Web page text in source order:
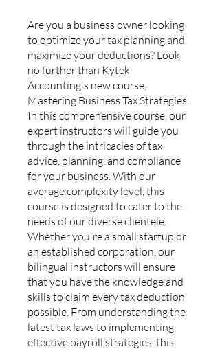
Are you a business owner looking
to optimize your tax planning and
maximize your deductions? Look
no further than Kytek
Accounting's new course,
Mastering Business Tax Strategies.
In this comprehensive course, our
expert instructors will guide you
through the intricacies of tax
advice, planning, and compliance
for your business. With our
average complexity level, this
course is designed to cater to the
needs of our diverse clientele.
Whether you're a small startup or
an established corporation, our
bilingual instructors will ensure
that you have the knowledge and
skills to claim every tax deduction
possible. From understanding the
latest tax laws to implementing
effective payroll strategies, this